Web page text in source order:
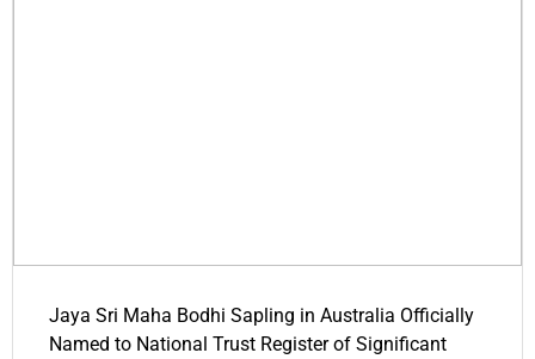
Jaya Sri Maha Bodhi Sapling in Australia Officially
Named to National Trust Register of Significant